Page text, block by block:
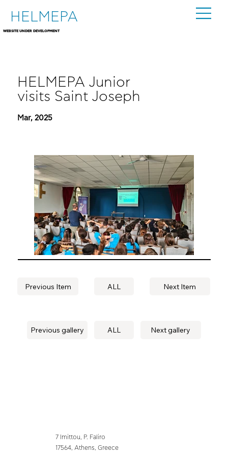
HELMEPA
WEBSITE UNDER DEVELOPMENT
HELMEPA Junior
visits Saint Joseph
Mar, 2025
Previous gallery ALL Next gallery
Previous Item ALL Next Item
7 Imittou, P. Faliro
17564, Athens, Greece